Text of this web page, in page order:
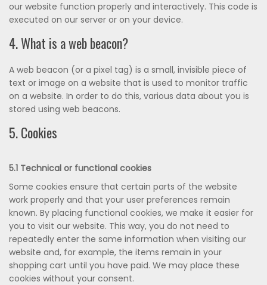
our website function properly and interactively. This code is
executed on our server or on your device.
4. What is a web beacon?
A web beacon (or a pixel tag) is a small, invisible piece of
text or image on a website that is used to monitor traffic
on a website. In order to do this, various data about you is
stored using web beacons.
5. Cookies
5.1 Technical or functional cookies
Some cookies ensure that certain parts of the website
work properly and that your user preferences remain
known. By placing functional cookies, we make it easier for
you to visit our website. This way, you do not need to
repeatedly enter the same information when visiting our
website and, for example, the items remain in your
shopping cart until you have paid. We may place these
cookies without your consent.